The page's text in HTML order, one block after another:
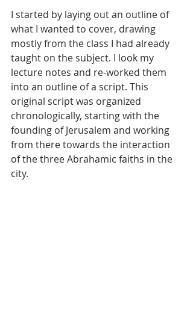
I started by laying out an outline of
what I wanted to cover, drawing
mostly from the class I had already
taught on the subject. I look my
lecture notes and re-worked them
into an outline of a script. This
original script was organized
chronologically, starting with the
founding of Jerusalem and working
from there towards the interaction
of the three Abrahamic faiths in the
city.